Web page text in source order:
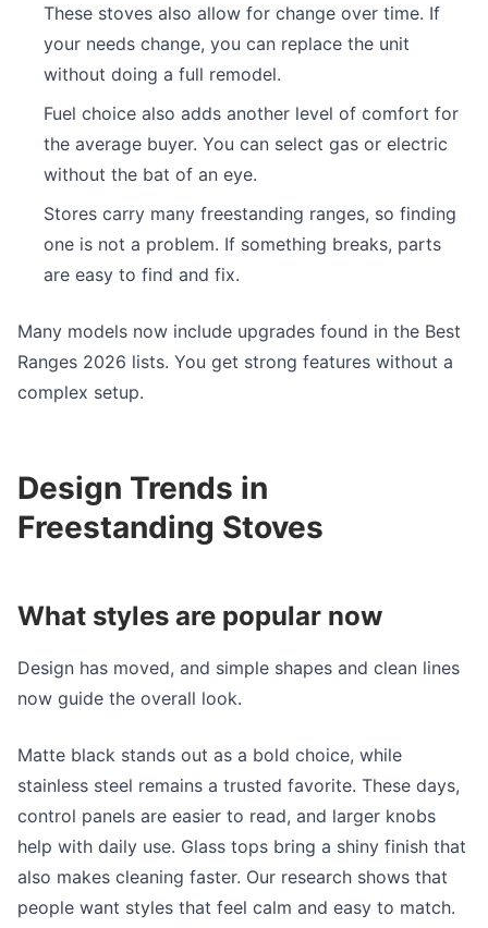
These stoves also allow for change over time. If
your needs change, you can replace the unit
without doing a full remodel.
Fuel choice also adds another level of comfort for
the average buyer. You can select gas or electric
without the bat of an eye.
Stores carry many freestanding ranges, so finding
one is not a problem. If something breaks, parts
are easy to find and fix.
Many models now include upgrades found in the Best
Ranges 2026 lists. You get strong features without a
complex setup.
Design Trends in
Freestanding Stoves
What styles are popular now
Design has moved, and simple shapes and clean lines
now guide the overall look.
Matte black stands out as a bold choice, while
stainless steel remains a trusted favorite. These days,
control panels are easier to read, and larger knobs
help with daily use. Glass tops bring a shiny finish that
also makes cleaning faster. Our research shows that
people want styles that feel calm and easy to match.